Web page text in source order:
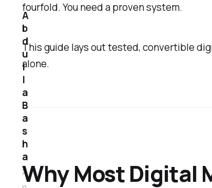
fourfold. You need a proven system.
This guide lays out tested, convertible
alone.
Why Most Digital
A
b
d
u
l
l
a
B
a
s
h
a
2